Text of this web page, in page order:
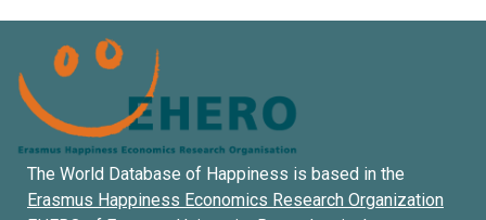
The World Database of Happiness is based in the
Erasmus Happiness Economics Research Organization